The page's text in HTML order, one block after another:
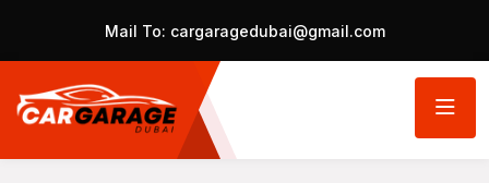
Mail To: cargaragedubai@gmail.com